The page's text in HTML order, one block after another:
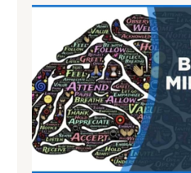
L
i
g
h
t
R
x
:
H